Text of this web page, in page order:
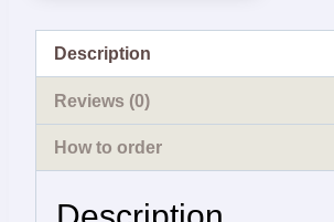
Description
Reviews (0)
How to order